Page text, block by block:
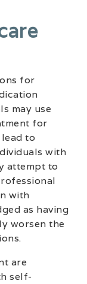
for
may use
for
to
with
attempt to
with
as having
worsen the
are
self-